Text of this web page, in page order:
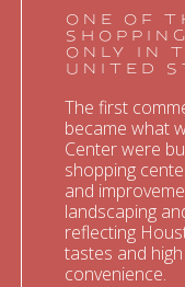
ONE OF
ONLY IN
UNITED
The first
became what
Center were
shopping
and
landscaping
reflecting
tastes and
convenience.